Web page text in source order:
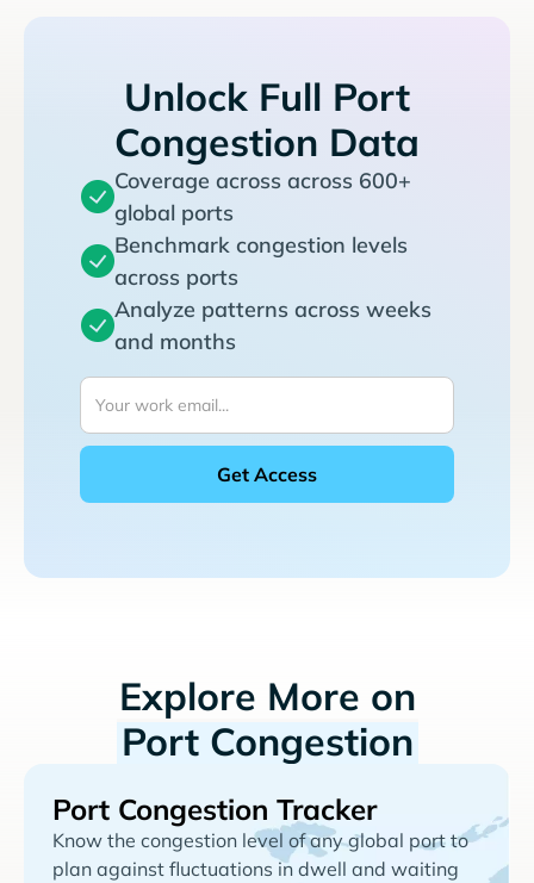
Unlock Full Port
Congestion Data
Coverage across across 600+
global ports
Benchmark congestion levels
across ports
Analyze patterns across weeks
and months
Explore More on
Port Congestion
Port Congestion Tracker
Know the congestion level of any global port to
plan against fluctuations in dwell and waiting